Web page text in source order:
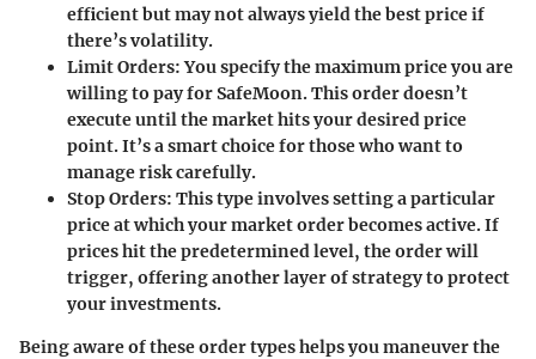
efficient but may not always yield the best price if
there’s volatility.
Limit Orders: You specify the maximum price you are
willing to pay for SafeMoon. This order doesn’t
execute until the market hits your desired price
point. It’s a smart choice for those who want to
manage risk carefully.
Stop Orders: This type involves setting a particular
price at which your market order becomes active. If
prices hit the predetermined level, the order will
trigger, offering another layer of strategy to protect
your investments.
Being aware of these order types helps you maneuver the